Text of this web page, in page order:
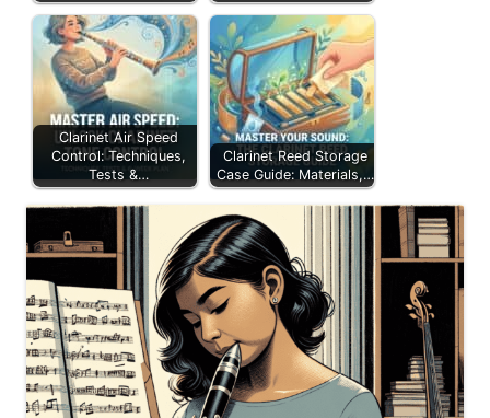
Clarinet Air Speed
Control: Techniques,
Tests &…
Clarinet Reed Storage
Case Guide: Materials,…